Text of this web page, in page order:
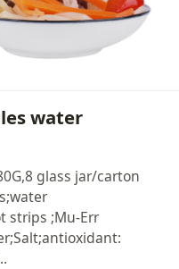
water
glass jar/carton
strips ;Mu-Err